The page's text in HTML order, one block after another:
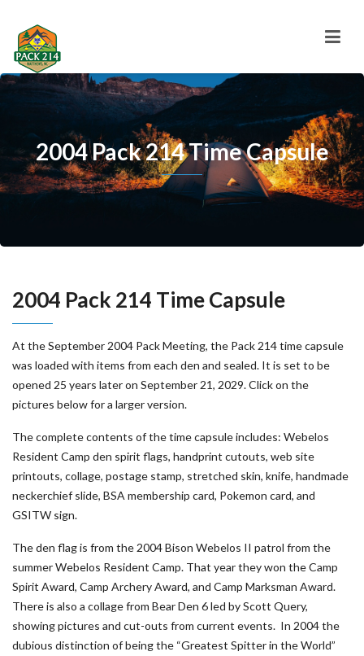
2004 Pack 214 Time Capsule
2004 Pack 214 Time Capsule
At the September 2004 Pack Meeting, the Pack 214 time capsule
was loaded with items from each den and sealed. It is set to be
opened 25 years later on September 21, 2029. Click on the
pictures below for a larger version.
The complete contents of the time capsule includes: Webelos
Resident Camp den spirit flags, handprint cutouts, web site
printouts, collage, postage stamp, stretched skin, knife, handmade
neckerchief slide, BSA membership card, Pokemon card, and
GSITW sign.
The den flag is from the 2004 Bison Webelos II patrol from the
summer Webelos Resident Camp. That year they won the Camp
Spirit Award, Camp Archery Award, and Camp Marksman Award.
There is also a collage from Bear Den 6 led by Scott Query,
showing pictures and cut-outs from current events. In 2004 the
dubious distinction of being the “Greatest Spitter in the World”